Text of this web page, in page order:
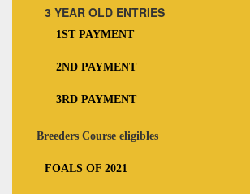
3 YEAR OLD ENTRIES
1ST PAYMENT
2ND PAYMENT
3RD PAYMENT
Breeders Course eligibles
FOALS OF 2021